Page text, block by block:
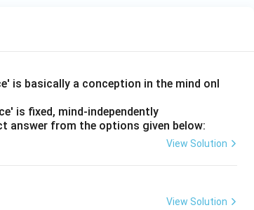
is basically a conception in the mind onl
is fixed, mind-independently
answer from the options given below:
View Solution
View Solution